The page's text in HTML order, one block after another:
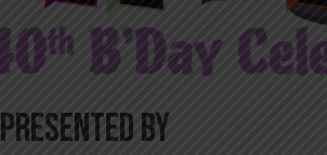
PRESENTED BY